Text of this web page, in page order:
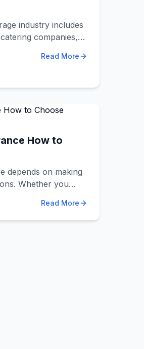
industry includes
companies,
looking for a
food business that
better choices.
Read More
How to
depends on making
Whether you
for retirement, or
the right
Read More